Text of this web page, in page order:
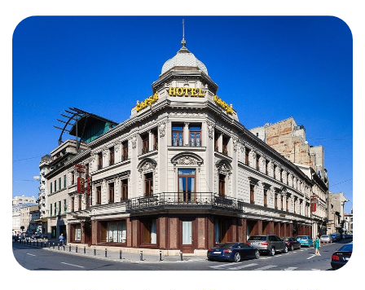
SYMBOLS OF BUCHAREST: